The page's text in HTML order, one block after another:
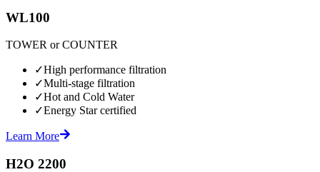
WL100
TOWER or COUNTER
✓High performance filtration
✓Multi-stage filtration
✓Hot and Cold Water
✓Energy Star certified
Learn More
H2O 2200